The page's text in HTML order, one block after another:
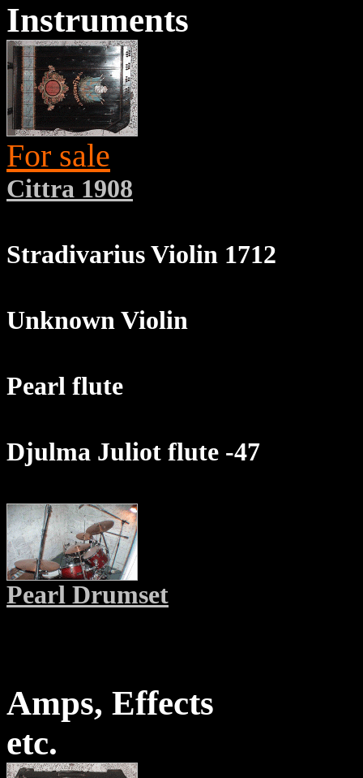
Instruments
For sale
Cittra 1908
Stradivarius Violin 1712
Unknown Violin
Pearl flute
Djulma Juliot flute -47
Pearl Drumset
Amps, Effects
etc.